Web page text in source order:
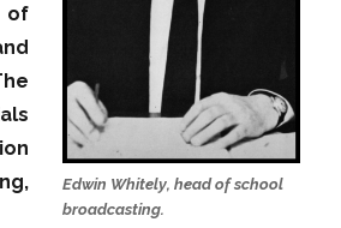
Edwin Whitely, head of school
broadcasting.
of